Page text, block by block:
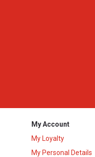
My Account
My Loyalty
My Personal Details